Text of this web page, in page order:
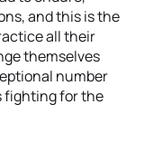
and this is the
all their
themselves
number
fighting for the